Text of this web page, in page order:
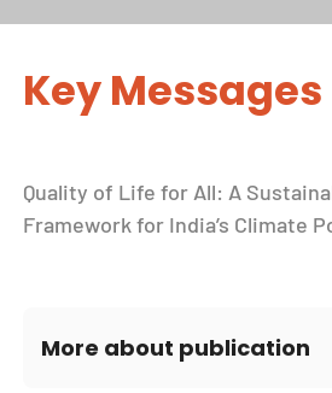
Key Messages
Quality of Life for All: A
Framework for India’s Climate
More about publication